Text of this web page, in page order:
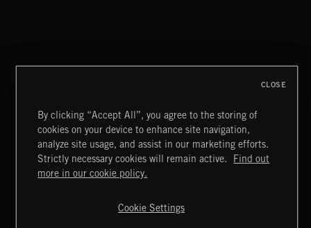
MOTOR CITY SOUL
Extreme Music
Terms & Conditions
Cookies Policy
By clicking “Accept All”, you agree to the storing of
cookies on your device to enhance site navigation,
analyze site usage, and assist in our marketing efforts.
Strictly necessary cookies will remain active.
Find out
more in our cookie policy.
Cookie Settings
CLOSE